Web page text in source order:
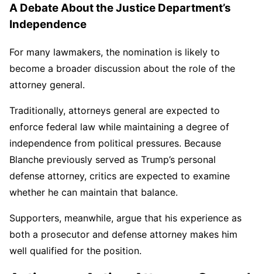
A Debate About the Justice Department’s
Independence
For many lawmakers, the nomination is likely to
become a broader discussion about the role of the
attorney general.
Traditionally, attorneys general are expected to
enforce federal law while maintaining a degree of
independence from political pressures. Because
Blanche previously served as Trump’s personal
defense attorney, critics are expected to examine
whether he can maintain that balance.
Supporters, meanwhile, argue that his experience as
both a prosecutor and defense attorney makes him
well qualified for the position.